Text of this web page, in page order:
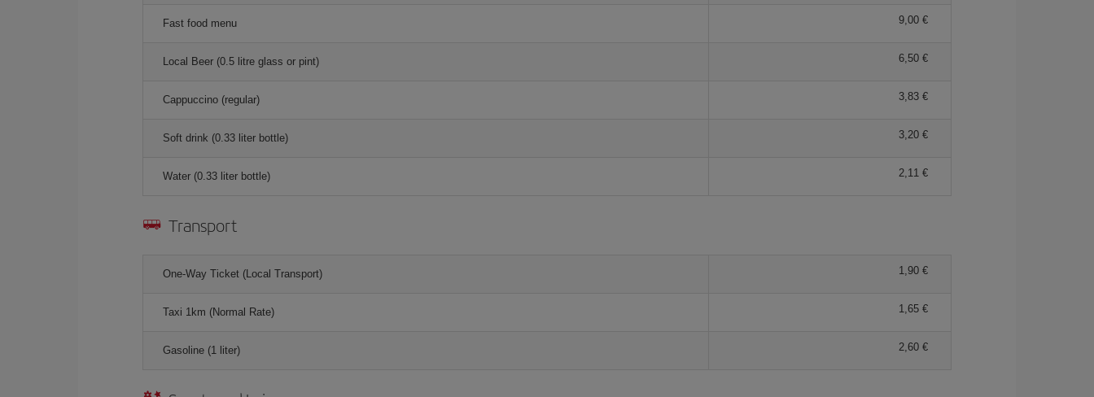
Fast food menu 9,00
Local Beer (0.5 litre glass or pint) 6,50
Cappuccino (regular) 3,83
Soft drink (0.33 liter bottle) 3,20
Water (0.33 liter bottle) 2,11
Transport
One-Way Ticket (Local Transport) 1,90
Taxi 1km (Normal Rate) 1,65
Gasoline (1 liter) 2,60